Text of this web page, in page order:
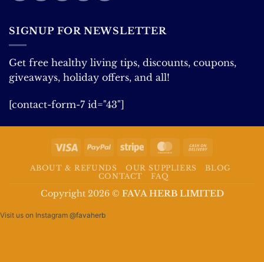
SIGNUP FOR NEWSLETTER
Get free healthy living tips, discounts, coupons,
giveaways, holiday offers, and all!
[contact-form-7 id="43"]
Visa PayPal Stripe MasterCard
Delivery
ABOUT & REFUNDS OUR SUPPLIERS
BLOG
CONTACT
FAQ
Copyright 2026 © FAVA HERB LIMITED
Visit us on Instagram @favaherb